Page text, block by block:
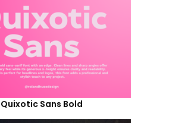
Quixotic Sans Bold